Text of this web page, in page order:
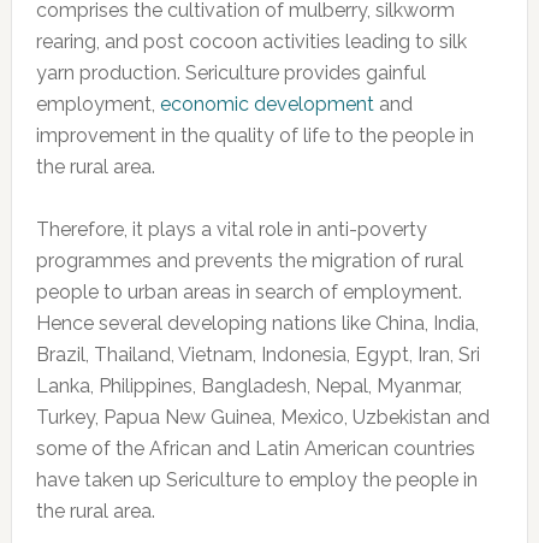
comprises the cultivation of mulberry, silkworm
rearing, and post cocoon activities leading to silk
yarn production. Sericulture provides gainful
employment, economic developmentand
improvement in the quality of life to the people in
the rural area.
Therefore, it plays a vital role in anti-poverty
programmes and prevents the migration of rural
people to urban areas in search of employment.
Hence several developing nations like China, India,
Brazil, Thailand, Vietnam, Indonesia, Egypt, Iran, Sri
Lanka, Philippines, Bangladesh, Nepal, Myanmar,
Turkey, Papua New Guinea, Mexico, Uzbekistan and
some of the African and Latin American countries
have taken up Sericulture to employ the people in
the rural area.